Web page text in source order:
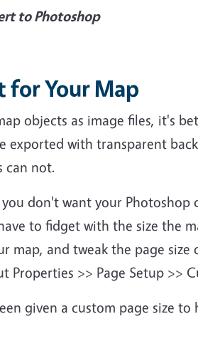
to Photoshop
for Your Map
objects as image files, it's
exported with transparent
can not.
don't want your
to fidget with the size the
map, and tweak the page
Properties >> Page Setup >>
given a custom page size